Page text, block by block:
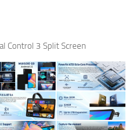
Control 3 Split Screen